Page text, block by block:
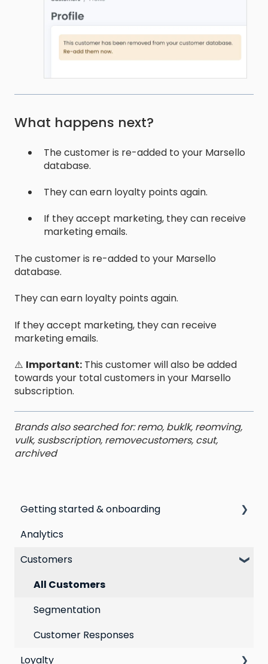
What happens next?
The customer is re-added to your Marsello
database.
They can earn loyalty points again.
If they accept marketing, they can receive
marketing emails.
The customer is re-added to your Marsello
database.
They can earn loyalty points again.
If they accept marketing, they can receive
marketing emails.
⚠️ Important: This customer will also be added
towards your total customers in your Marsello
subscription.
Brands also searched for: remo, buklk, reomving,
vulk, susbscription, removecustomers, csut,
archived
Getting started & onboarding
Step by step guide to going live with Marsello
Switching email marketing platforms
Switching loyalty program platforms
Analytics
Customers
All Customers
Segmentation
Customer Responses
Loyalty